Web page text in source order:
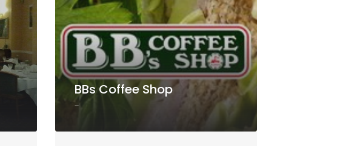
BBs Coffee Shop
-